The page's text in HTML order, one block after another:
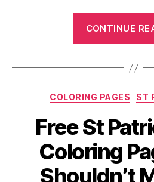
CONTINUE
COLORING PAGES ST
Free St
Coloring
Shouldn’t